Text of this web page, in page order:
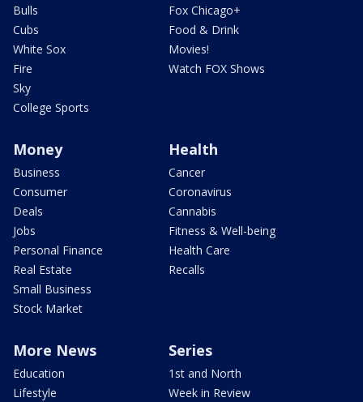
Bulls
Cubs
White Sox
Fire
Sky
College Sports
Fox Chicago+
Food & Drink
Movies!
Watch FOX Shows
Money
Business
Consumer
Deals
Jobs
Personal Finance
Real Estate
Small Business
Stock Market
Health
Cancer
Coronavirus
Cannabis
Fitness & Well-being
Health Care
Recalls
More News
Education
Lifestyle
Series
1st and North
Week in Review